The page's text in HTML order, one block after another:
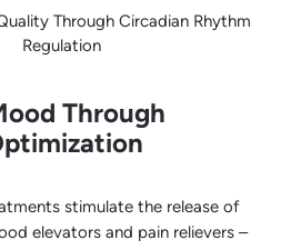
Through Circadian Rhythm
Regulation
Through
stimulate the release of
elevators and pain relievers –